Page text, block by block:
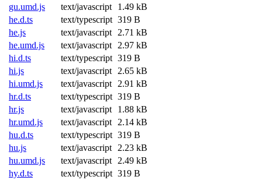
gu.umd.js
text/javascript
1.49 kB
he.d.ts
text/typescript 319 B
he.js
text/javascript
2.71 kB
he.umd.js
text/javascript
2.97 kB
hi.d.ts
text/typescript 319 B
hi.js
text/javascript
2.65 kB
hi.umd.js
text/javascript
2.91 kB
hr.d.ts
text/typescript 319 B
hr.js
text/javascript
1.88 kB
hr.umd.js
text/javascript
2.14 kB
hu.d.ts
text/typescript 319 B
hu.js
text/javascript
2.23 kB
hu.umd.js
text/javascript
2.49 kB
hy.d.ts
text/typescript 319 B